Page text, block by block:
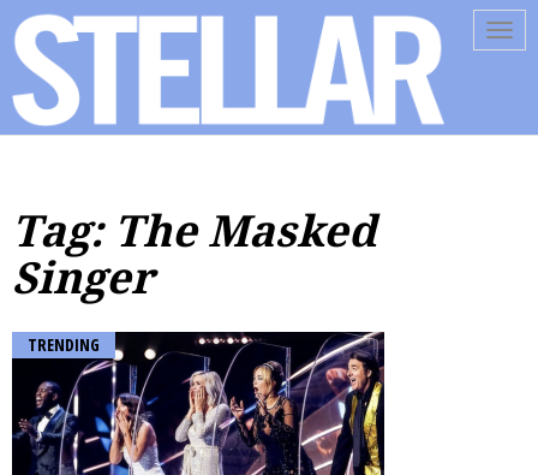
Tag: The Masked
Singer
TRENDING